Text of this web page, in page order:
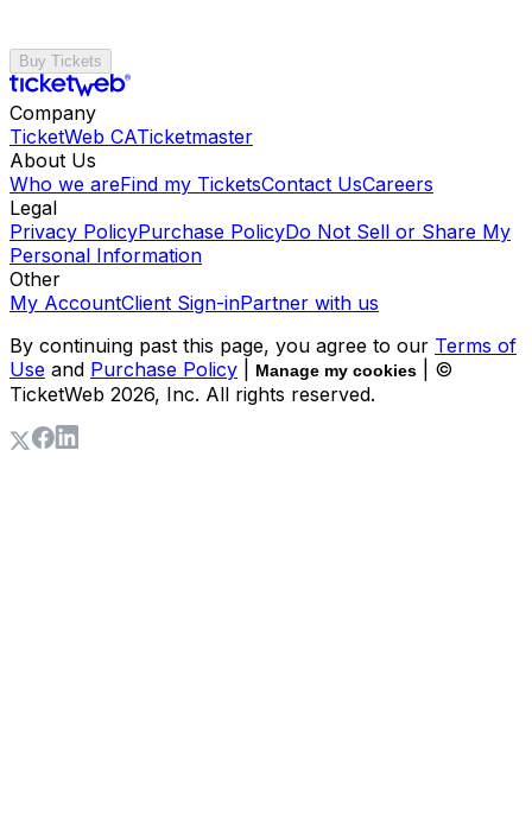
Buy Tickets
Company
TicketWeb CATicketmaster
About Us
Who we areFind my TicketsContact UsCareers
Legal
Privacy PolicyPurchase PolicyDo Not Sell or Share My
Personal Information
Other
My AccountClient Sign-inPartner with us
By continuing past this page, you agree to our Terms of
Use and Purchase Policy Manage my cookies
| ©
TicketWeb 2026, Inc. All rights reserved.